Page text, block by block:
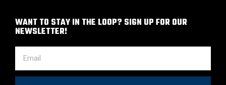
WANT TO STAY IN THE LOOP? SIGN UP FOR OUR
NEWSLETTER!